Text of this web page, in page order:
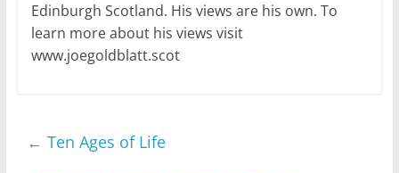
Edinburgh Scotland. His views are his own. To
learn more about his views visit
www.joegoldblatt.scot
← Ten Ages of Life